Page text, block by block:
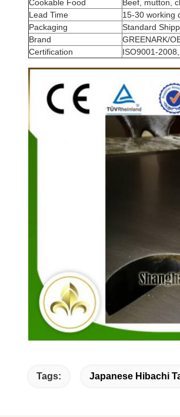
Cookable Food
Beef, mutton,
Lead Time
15-30 working
Packaging
Standard
Brand
GREENARK/
Certification
ISO9001-
Tags: Japanese Hibachi